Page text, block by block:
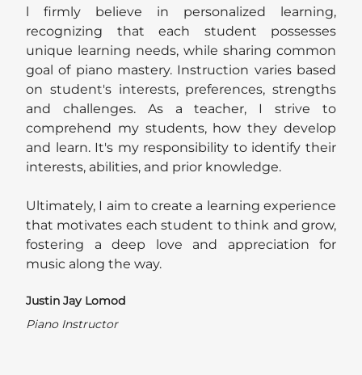
l firmly believe in personalized learning,
recognizing that each student possesses
unique learning needs, while sharing common
goal of piano mastery. Instruction varies based
on student's interests, preferences, strengths
and challenges. As a teacher, I strive to
comprehend my students, how they develop
and learn. It's my responsibility to identify their
interests, abilities, and prior knowledge.
Ultimately, I aim to create a learning experience
that motivates each student to think and grow,
fostering a deep love and appreciation for
music along the way.
Justin Jay Lomod
Piano Instructor